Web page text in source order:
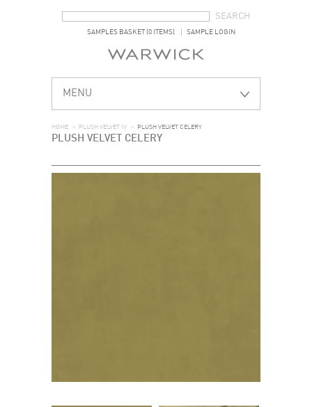
SAMPLES BASKET (0 ITEMS) SAMPLE LOGIN
MENU
HOME > PLUSH VELVET IV > PLUSH VELVET CELERY
PLUSH VELVET CELERY